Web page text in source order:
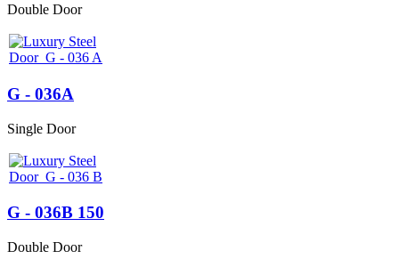
Double Door
G - 036A
Single Door
G - 036B 150
Double Door